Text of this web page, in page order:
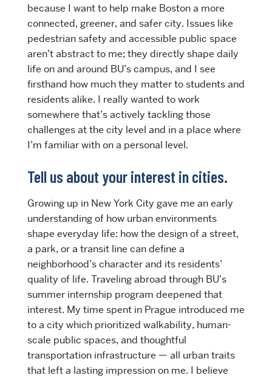
because I want to help make Boston a more
connected, greener, and safer city. Issues like
pedestrian safety and accessible public space
aren’t abstract to me; they directly shape daily
life on and around BU’s campus, and I see
firsthand how much they matter to students and
residents alike. I really wanted to work
somewhere that’s actively tackling those
challenges at the city level and in a place where
I’m familiar with on a personal level.
Tell us about your interest in cities.
Growing up in New York City gave me an early
understanding of how urban environments
shape everyday life: how the design of a street,
a park, or a transit line can define a
neighborhood’s character and its residents’
quality of life. Traveling abroad through BU’s
summer internship program deepened that
interest. My time spent in Prague introduced me
to a city which prioritized walkability, human-
scale public spaces, and thoughtful
transportation infrastructure — all urban traits
that left a lasting impression on me. I believe